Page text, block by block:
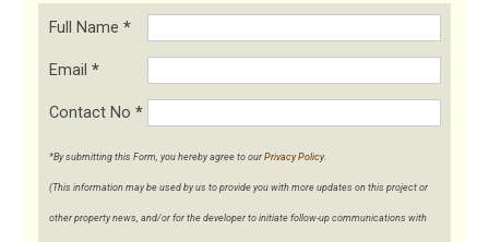
Full Name *
Email *
Contact No *
*By submitting this Form, you hereby agree to our Privacy Policy.
(This information may be used by us to provide you with more updates on this project or
other property news, and/or for the developer to initiate follow-up communications with